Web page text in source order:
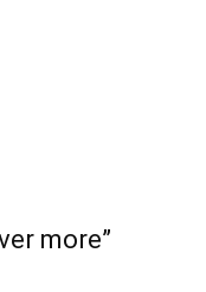
more”